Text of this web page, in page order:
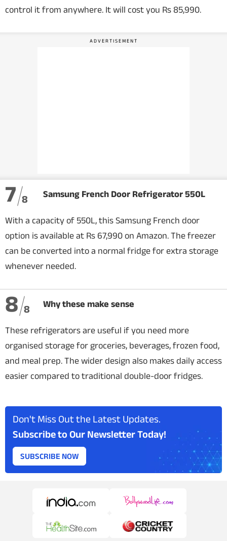
control it from anywhere. It will cost you Rs 85,990.
7 8 Samsung French Door Refrigerator 550L
With a capacity of 550L, this Samsung French door
option is available at Rs 67,990 on Amazon. The freezer
can be converted into a normal fridge for extra storage
whenever needed.
8 8 Why these make sense
These refrigerators are useful if you need more
organised storage for groceries, beverages, frozen food,
and meal prep. The wider design also makes daily access
easier compared to traditional double-door fridges.
Don't Miss Out the Latest Updates.
Subscribe to Our Newsletter Today!
SUBSCRIBE NOW